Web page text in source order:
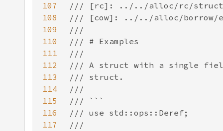
107
108
109
110
111
112
113
114
115
116
117